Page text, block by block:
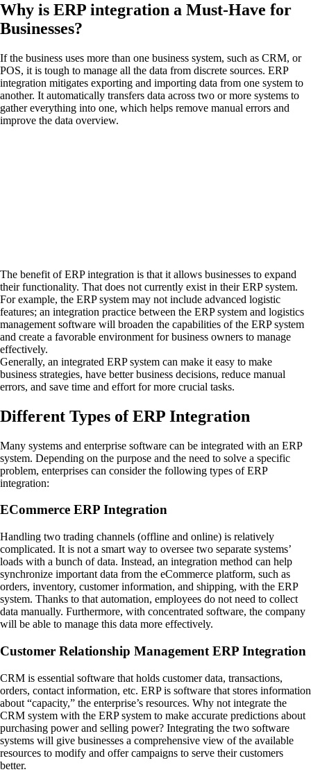
Why is ERP integration a Must-Have for
Businesses?
If the business uses more than one business system, such as CRM, or
POS, it is tough to manage all the data from discrete sources. ERP
integration mitigates exporting and importing data from one system to
another. It automatically transfers data across two or more systems to
gather everything into one, which helps remove manual errors and
improve the data overview.
The benefit of ERP integration is that it allows businesses to expand
their functionality. That does not currently exist in their ERP system.
For example, the ERP system may not include advanced logistic
features; an integration practice between the ERP system and logistics
management software will broaden the capabilities of the ERP system
and create a favorable environment for business owners to manage
effectively.
Generally, an integrated ERP system can make it easy to make
business strategies, have better business decisions, reduce manual
errors, and save time and effort for more crucial tasks.
Different Types of ERP Integration
Many systems and enterprise software can be integrated with an ERP
system. Depending on the purpose and the need to solve a specific
problem, enterprises can consider the following types of ERP
integration:
ECommerce ERP Integration
Handling two trading channels (offline and online) is relatively
complicated. It is not a smart way to oversee two separate systems’
loads with a bunch of data. Instead, an integration method can help
synchronize important data from the eCommerce platform, such as
orders, inventory, customer information, and shipping, with the ERP
system. Thanks to that automation, employees do not need to collect
data manually. Furthermore, with concentrated software, the company
will be able to manage this data more effectively.
Customer Relationship Management ERP Integration
CRM is essential software that holds customer data, transactions,
orders, contact information, etc. ERP is software that stores information
about “capacity,” the enterprise’s resources. Why not integrate the
CRM system with the ERP system to make accurate predictions about
purchasing power and selling power? Integrating the two software
systems will give businesses a comprehensive view of the available
resources to modify and offer campaigns to serve their customers
better.